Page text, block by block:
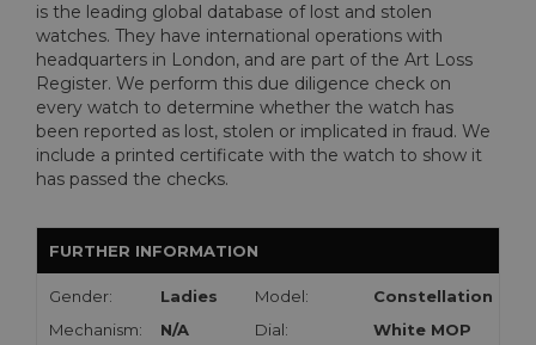
is the leading global database of lost and stolen
watches. They have international operations with
headquarters in London, and are part of the Art Loss
Register. We perform this due diligence check on
every watch to determine whether the watch has
been reported as lost, stolen or implicated in fraud. We
include a printed certificate with the watch to show it
has passed the checks.
FURTHER INFORMATION
Gender: Ladies Model:
Constellation
Mechanism:
N/A Dial:
White MOP